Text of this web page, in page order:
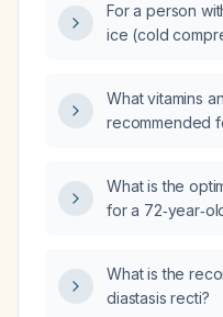
infections
what physical
which STIs are
department and
and within my
should it be
For a person
ice (cold
What vitamins
recommended
What is the
for a
simple renal
prostate, and a
What is the
diastasis recti?